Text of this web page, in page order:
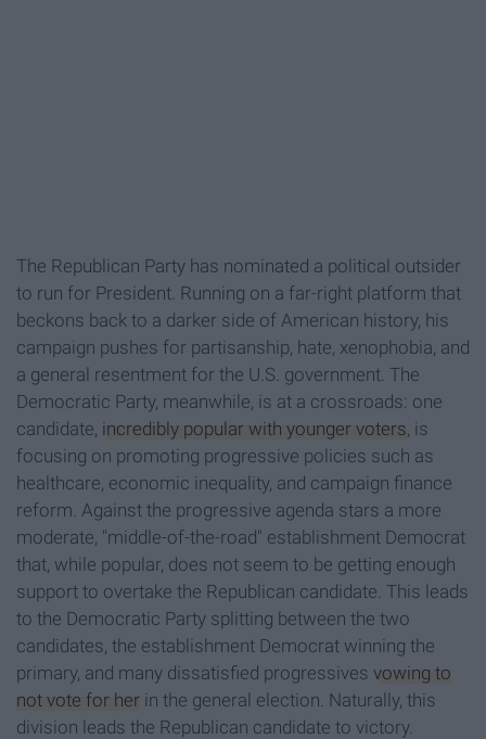
The Republican Party has nominated a political outsider
to run for President. Running on a far-right platform that
beckons back to a darker side of American history, his
campaign pushes for partisanship, hate, xenophobia, and
a general resentment for the U.S. government. The
Democratic Party, meanwhile, is at a crossroads: one
candidate, incredibly popular with younger voters , is
focusing on promoting progressive policies such as
healthcare, economic inequality, and campaign finance
reform. Against the progressive agenda stars a more
moderate, "middle-of-the-road" establishment Democrat
that, while popular, does not seem to be getting enough
support to overtake the Republican candidate. This leads
to the Democratic Party splitting between the two
candidates, the establishment Democrat winning the
primary, and many dissatisfied progressives vowing to
not vote for her in the general election. Naturally, this
division leads the Republican candidate to victory.